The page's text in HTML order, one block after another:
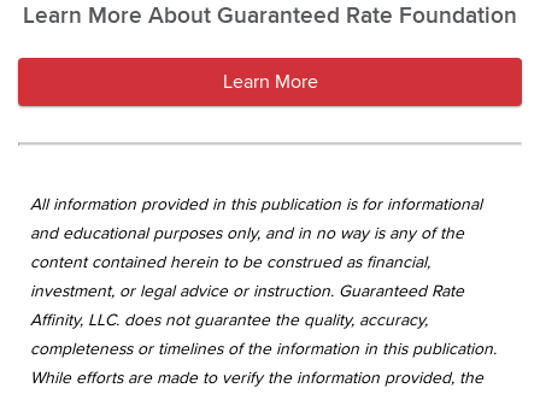
Learn More About Guaranteed Rate Foundation
Learn More
All information provided in this publication is for informational
and educational purposes only, and in no way is any of the
content contained herein to be construed as financial,
investment, or legal advice or instruction. Guaranteed Rate
Affinity, LLC. does not guarantee the quality, accuracy,
completeness or timelines of the information in this publication.
While efforts are made to verify the information provided, the